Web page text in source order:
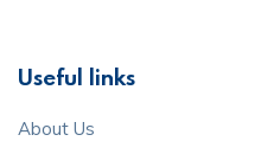
Useful links
About Us